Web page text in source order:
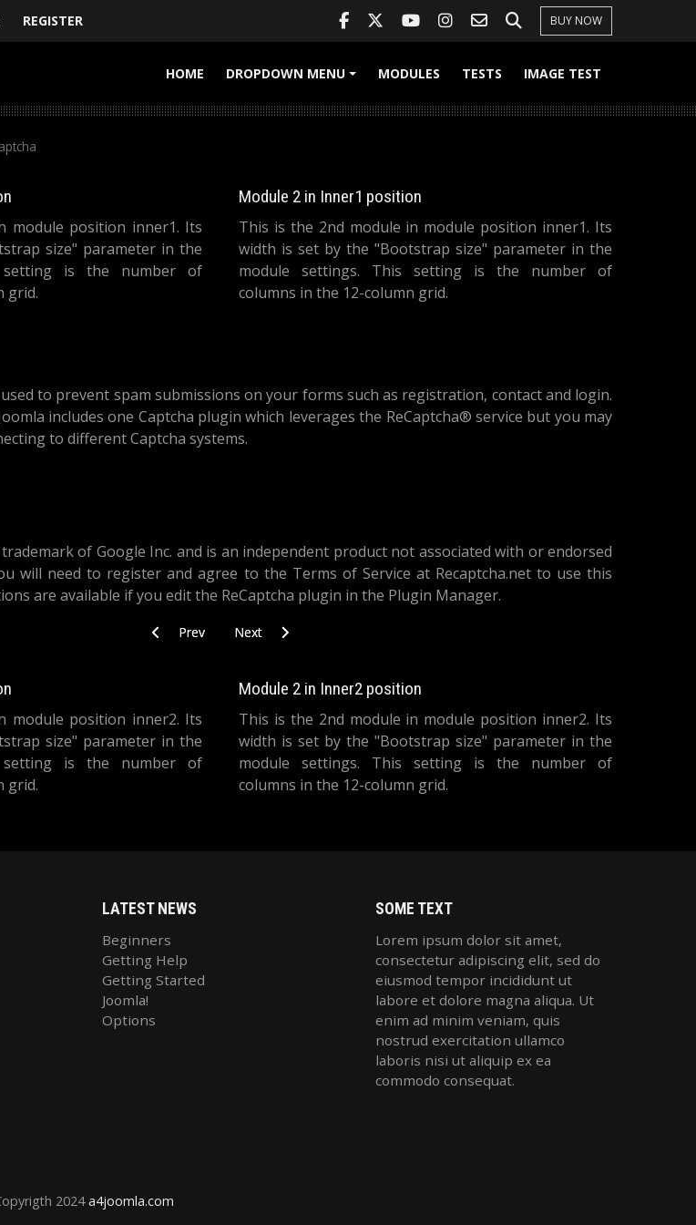
REGISTER BUY NOW
HOME
DROPDOWN MENU MODULES TESTS IMAGE TEST
module position inner1. Its
size" parameter in the
setting is the number of
grid.
Module 2 in Inner1 position
This is the 2nd module in module position inner1. Its
width is set by the "Bootstrap size" parameter in the
module settings. This setting is the number of
columns in the 12-column grid.
to prevent spam submissions on your forms such as registration, contact and login.
includes one Captcha plugin which leverages the ReCaptcha® service but you may
to different Captcha systems.
of Google Inc. and is an independent product not associated with or endorsed
will need to register and agree to the Terms of Service at Recaptcha.net to use this
are available if you edit the ReCaptcha plugin in the Plugin Manager.
Previous article: Search
Prev Next article: System
Next
module position inner2. Its
size" parameter in the
setting is the number of
grid.
Module 2 in Inner2 position
This is the 2nd module in module position inner2. Its
width is set by the "Bootstrap size" parameter in the
module settings. This setting is the number of
columns in the 12-column grid.
LATEST NEWS
Beginners
Getting Help
Getting Started
Joomla!
Options
SOME TEXT
Lorem ipsum dolor sit amet,
consectetur adipiscing elit, sed do
eiusmod tempor incididunt ut
labore et dolore magna aliqua. Ut
enim ad minim veniam, quis
nostrud exercitation ullamco
laboris nisi ut aliquip ex ea
commodo consequat.
2024a4joomla.com